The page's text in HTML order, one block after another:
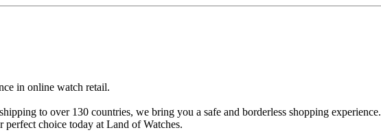
in online watch retail.
to over 130 countries, we bring you a safe and borderless shopping experience.
perfect choice today at Land of Watches.